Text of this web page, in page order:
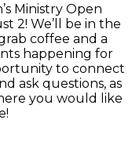
Ministry Open
2! We’ll be in the
coffee and a
happening for
to connect
ask questions, as
you would like